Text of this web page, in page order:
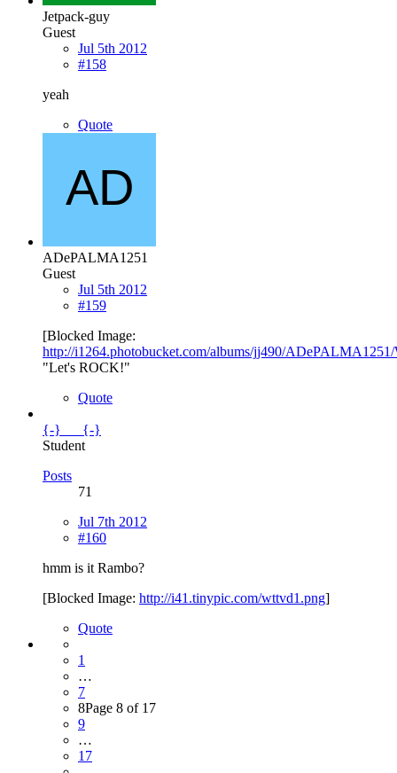
Jetpack-guy
Guest
Jul 5th 2012
#158
yeah
Quote
ADePALMA1251
Guest
Jul 5th 2012
#159
[Blocked Image:
http://i1264.photobucket.com/albums/jj490/
"Let's ROCK!"
Quote
{-}___{-}
Student
Posts
71
Jul 7th 2012
#160
hmm is it Rambo?
[Blocked Image: http://i41.tinypic.com/wttvd1.png]
Quote
1
…
7
8Page 8 of 17
9
…
17